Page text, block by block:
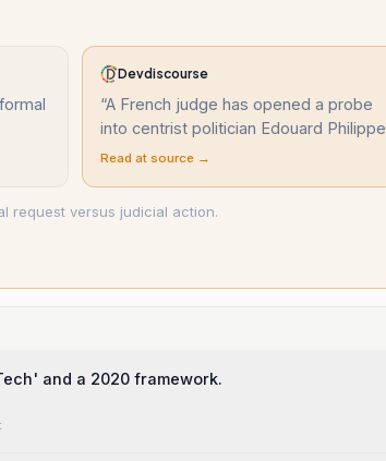
Devdiscourse
“A French judge has opened a probe
into centrist politician Edouard Philippe
Read at source →
request versus judicial action.
and a 2020 framework.